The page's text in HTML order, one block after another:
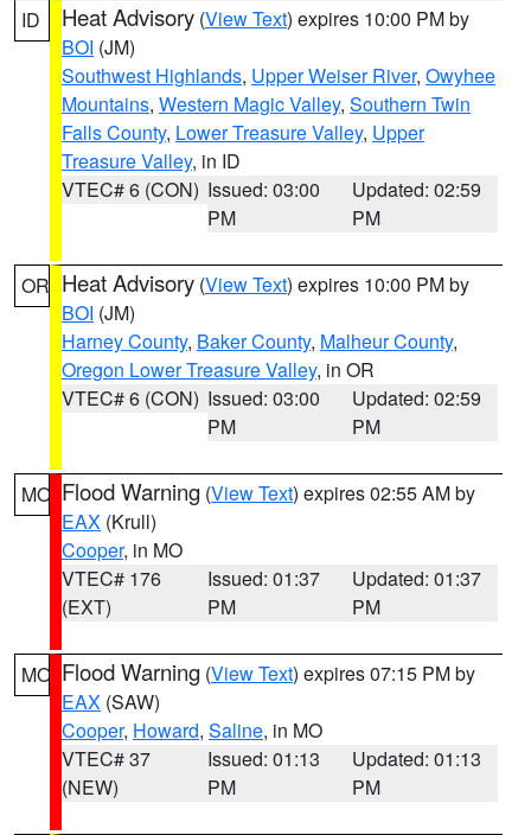
ID Heat Advisory (View Text) expires 10:00 PM by
BOI (JM)
Southwest Highlands, Upper Weiser River, Owyhee
Mountains, Western Magic Valley, Southern Twin
Falls County, Lower Treasure Valley, Upper
Treasure Valley, in ID
VTEC# 6 (CON) Issued: 03:00
PM
Updated: 02:59
PM
OR Heat Advisory (View Text) expires 10:00 PM by
BOI (JM)
Harney County, Baker County, Malheur County,
Oregon Lower Treasure Valley, in OR
VTEC# 6 (CON) Issued: 03:00
PM
Updated: 02:59
PM
MO Flood Warning (View Text) expires 02:55 AM by
EAX (Krull)
Cooper, in MO
VTEC# 176
(EXT)
Issued: 01:37
PM
Updated: 01:37
PM
MO Flood Warning (View Text) expires 07:15 PM by
EAX (SAW)
Cooper, Howard, Saline, in MO
VTEC# 37
(NEW)
Issued: 01:13
PM
Updated: 01:13
PM